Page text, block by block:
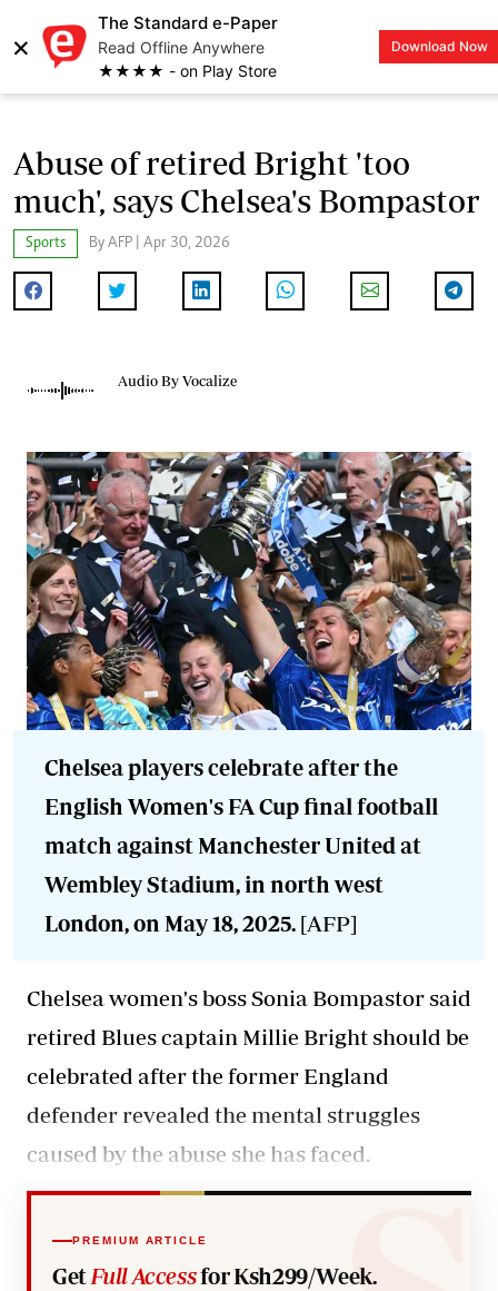
×
The Standard e-Paper
Read Offline Anywhere
★★★★ - on Play Store
Download Now
LOGIN
Abuse of retired Bright 'too
much', says Chelsea's Bompastor
Sports By AFP | Apr 30, 2026
Audio By Vocalize
Chelsea players celebrate after the
English Women's FA Cup final football
match against Manchester United at
Wembley Stadium, in north west
London, on May 18, 2025. [AFP]
Chelsea women's boss Sonia Bompastor said
retired Blues captain Millie Bright should be
celebrated after the former England
defender revealed the mental struggles
caused by the abuse she has faced.
PREMIUM ARTICLE
Get Full Accessfor Ksh299/Week.